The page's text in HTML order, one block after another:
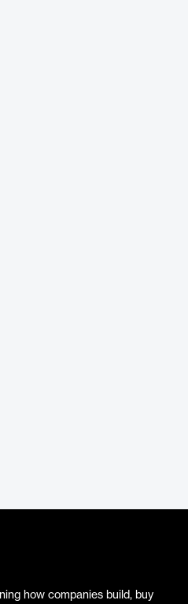
how companies build, buy